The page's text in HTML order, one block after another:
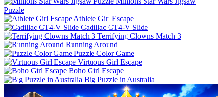
Puzzle
Athlete Girl Escape
Cadillac CT4-V Slide
Terrifying Clowns Match 3
Running Around
Puzzle Color Game
Virtuous Girl Escape
Boho Girl Escape
Big Puzzle in Australia